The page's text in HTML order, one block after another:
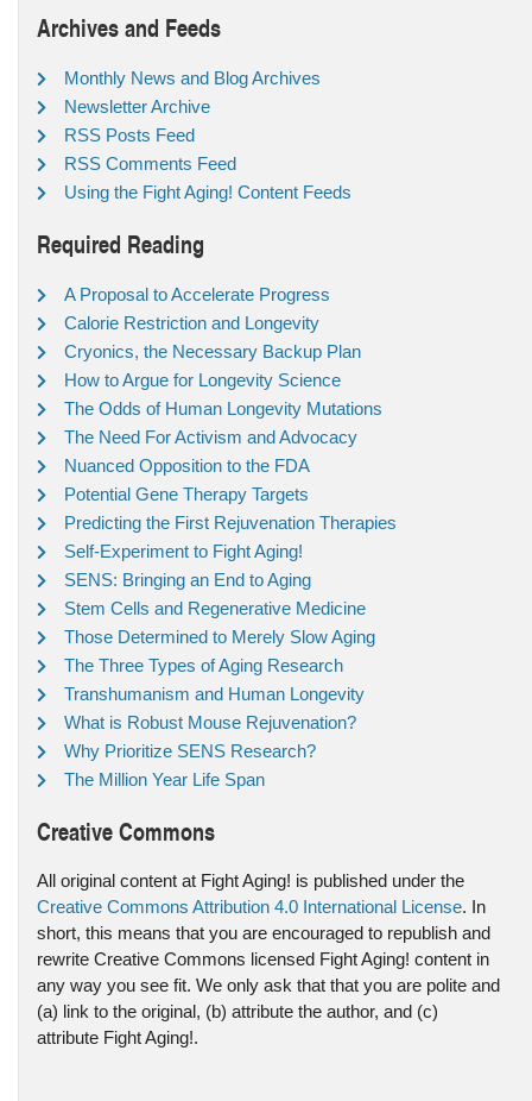
Archives and Feeds
Monthly News and Blog Archives
Newsletter Archive
RSS Posts Feed
RSS Comments Feed
Using the Fight Aging! Content Feeds
Required Reading
A Proposal to Accelerate Progress
Calorie Restriction and Longevity
Cryonics, the Necessary Backup Plan
How to Argue for Longevity Science
The Odds of Human Longevity Mutations
The Need For Activism and Advocacy
Nuanced Opposition to the FDA
Potential Gene Therapy Targets
Predicting the First Rejuvenation Therapies
Self-Experiment to Fight Aging!
SENS: Bringing an End to Aging
Stem Cells and Regenerative Medicine
Those Determined to Merely Slow Aging
The Three Types of Aging Research
Transhumanism and Human Longevity
What is Robust Mouse Rejuvenation?
Why Prioritize SENS Research?
The Million Year Life Span
Creative Commons
All original content at Fight Aging! is published under the
Creative Commons Attribution 4.0 International License. In
short, this means that you are encouraged to republish and
rewrite Creative Commons licensed Fight Aging! content in
any way you see fit. We only ask that that you are polite and
(a) link to the original, (b) attribute the author, and (c)
attribute Fight Aging!.